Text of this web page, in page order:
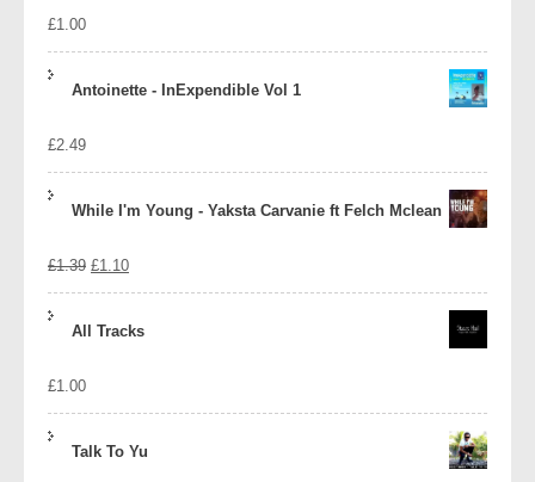
£1.00
Antoinette - InExpendible Vol 1
£2.49
While I'm Young - Yaksta Carvanie ft Felch Mclean
£1.39 Original
£1.10Current
All Tracks
£1.00
Talk To Yu